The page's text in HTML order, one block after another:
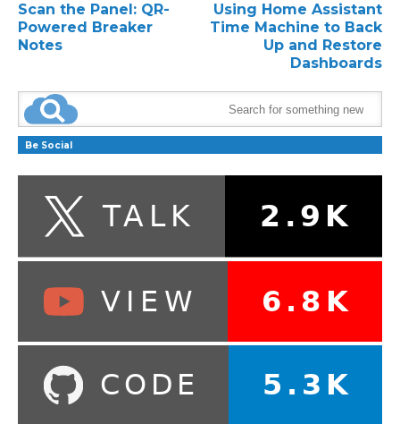
Scan the Panel: QR-
Powered Breaker
Notes
Using Home Assistant
Time Machine to Back
Up and Restore
Dashboards
Be Social